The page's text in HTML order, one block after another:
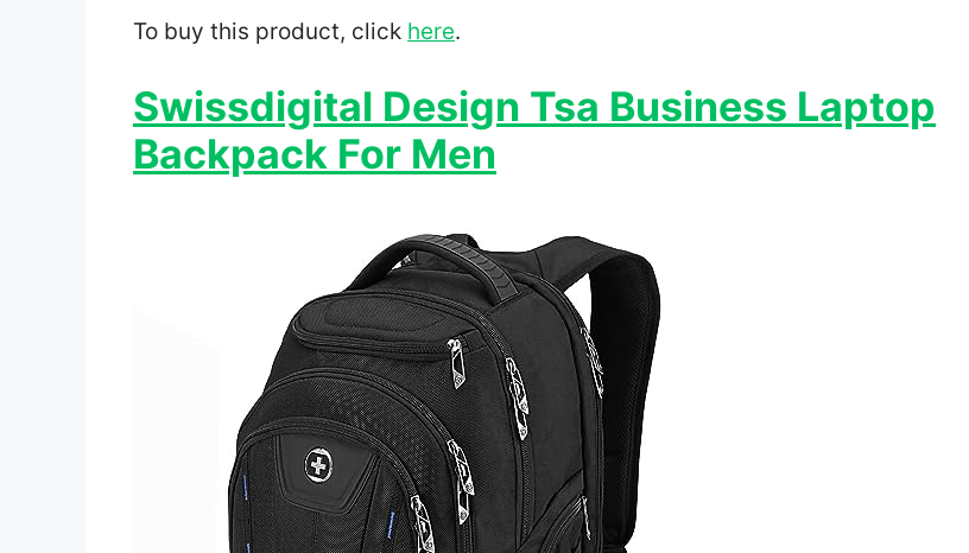
To buy this product, click here.
Swissdigital Design Tsa Business Laptop
Backpack For Men